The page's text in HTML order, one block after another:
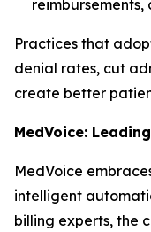
Practices that
denial rates, cut
create better
MedVoice:
MedVoice
intelligent
billing experts, the